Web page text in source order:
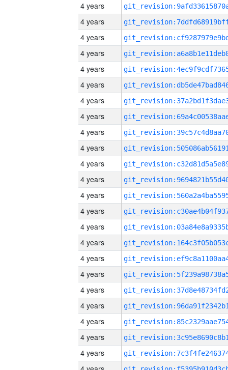
4 years
4 years
4 years
4 years
4 years
4 years
4 years
4 years
4 years
4 years
4 years
4 years
4 years
4 years
4 years
4 years
4 years
4 years
4 years
4 years
4 years
4 years
4 years